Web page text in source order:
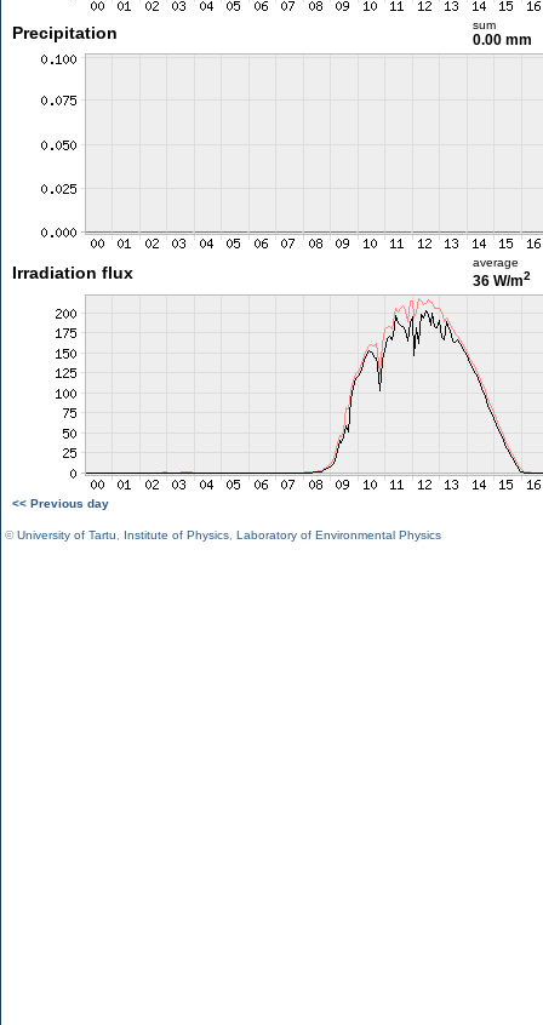
Precipitation sum
0.00 mm
Irradiation flux
average
36 W/m2
<< Previous day
©University of Tartu Institute of Physics Laboratory of Environmental Physics